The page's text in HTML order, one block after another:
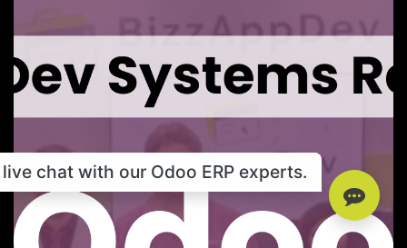
chat with our Odoo ERP experts.